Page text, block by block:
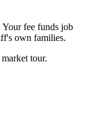
fee funds job
own families.
tour.